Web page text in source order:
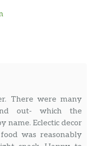
cheese,
$8.99
There were many
out- which the
name. Eclectic decor
was reasonably